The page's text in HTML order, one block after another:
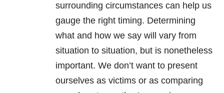
surrounding circumstances can help us
gauge the right timing. Determining
what and how we say will vary from
situation to situation, but is nonetheless
important. We don’t want to present
ourselves as victims or as comparing